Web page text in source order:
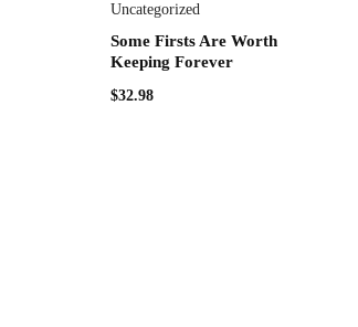
Uncategorized
Some Firsts Are Worth
Keeping Forever
$32.98